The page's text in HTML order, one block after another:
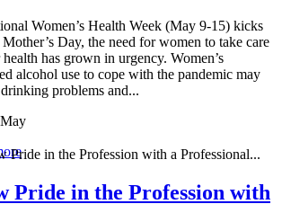
Women’s Health Week (May 9-15) kicks
Day, the need for women to take care
has grown in urgency. Women’s
alcohol use to cope with the pandemic may
problems and...
Pride in the Profession with